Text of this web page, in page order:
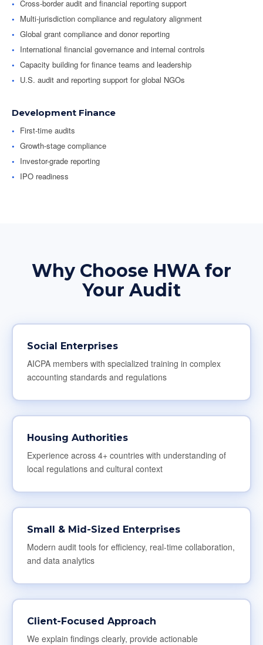
Cross-border audit and financial reporting support
Multi-jurisdiction compliance and regulatory alignment
Global grant compliance and donor reporting
International financial governance and internal controls
Capacity building for finance teams and leadership
U.S. audit and reporting support for global NGOs
Development Finance
First-time audits
Growth-stage compliance
Investor-grade reporting
IPO readiness
Why Choose HWA for
Your Audit
Social Enterprises
AICPA members with specialized training in complex
accounting standards and regulations
Housing Authorities
Experience across 4+ countries with understanding of
local regulations and cultural context
Small & Mid-Sized Enterprises
Modern audit tools for efficiency, real-time collaboration,
and data analytics
Client-Focused Approach
We explain findings clearly, provide actionable